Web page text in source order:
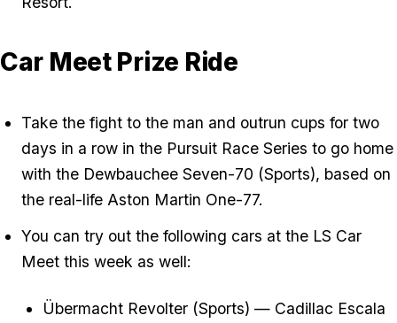
Car Meet Prize Ride
Take the fight to the man and outrun cups for two
days in a row in the Pursuit Race Series to go home
with the Dewbauchee Seven-70 (Sports), based on
the real-life Aston Martin One-77.
You can try out the following cars at the LS Car
Meet this week as well:
Übermacht Revolter (Sports) — Cadillac Escala